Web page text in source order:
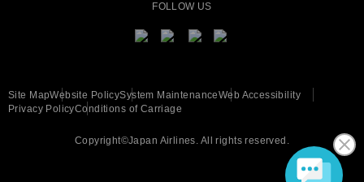
FOLLOW US
Site MapWebsite PolicySystem MaintenanceWeb Accessibility
Privacy PolicyConditions of Carriage
Copyright©Japan Airlines. All rights reserved.